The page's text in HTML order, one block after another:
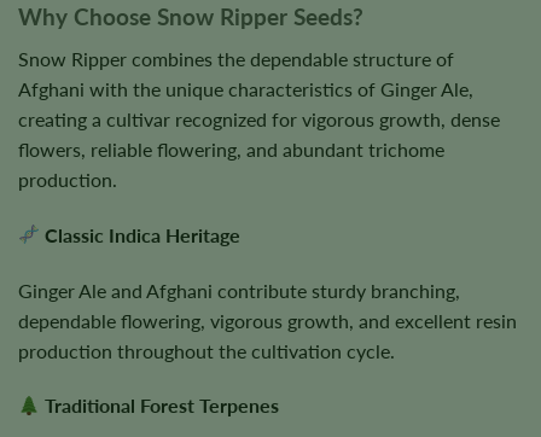
Why Choose Snow Ripper Seeds?
Snow Ripper combines the dependable structure of
Afghani with the unique characteristics of Ginger Ale,
creating a cultivar recognized for vigorous growth, dense
flowers, reliable flowering, and abundant trichome
production.
Classic Indica Heritage
Ginger Ale and Afghani contribute sturdy branching,
dependable flowering, vigorous growth, and excellent resin
production throughout the cultivation cycle.
Traditional Forest Terpenes